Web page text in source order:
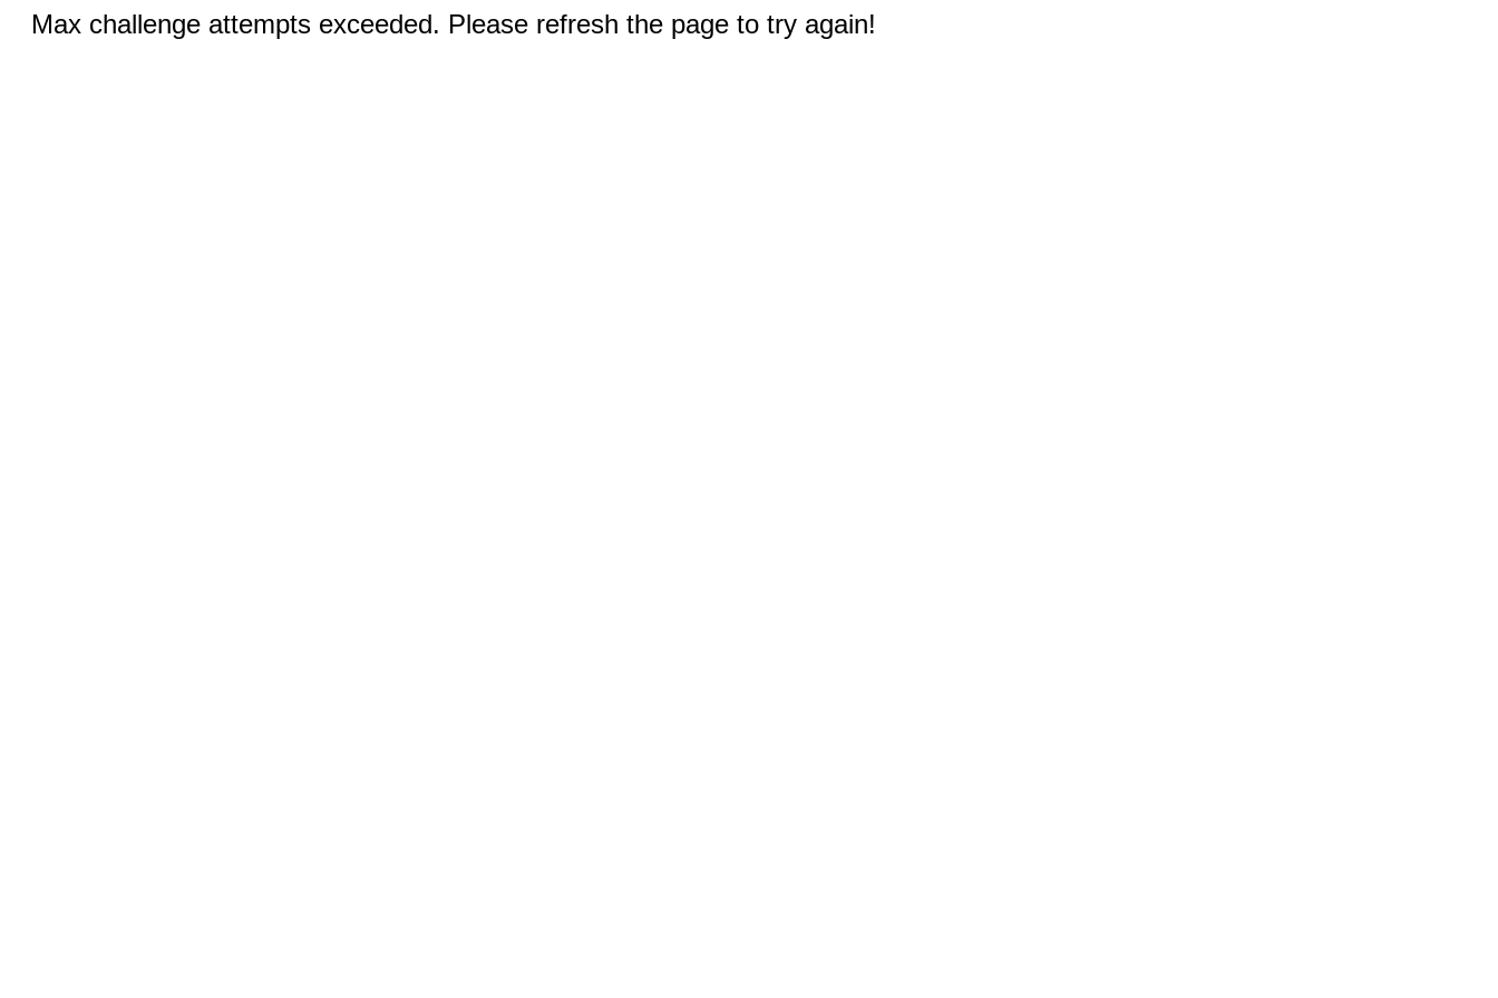
Max challenge attempts exceeded. Please refresh the page to try again!